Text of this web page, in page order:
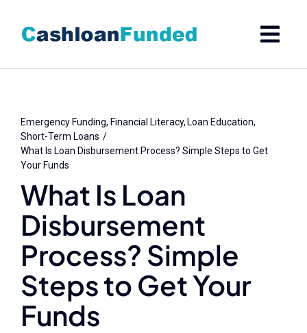
content
Emergency Funding Financial Literacy Loan Education
Short-Term Loans
What Is Loan Disbursement Process? Simple Steps to Get
Your Funds
What Is Loan
Disbursement
Process? Simple
Steps to Get Your
Funds